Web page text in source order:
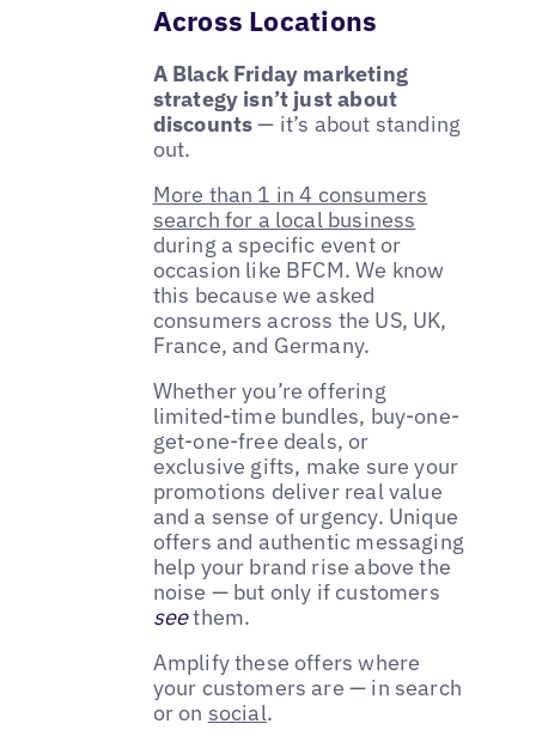
Across Locations
A Black Friday marketing
strategy isn’t just about
discounts— it’s about standing
out.
More than 1 in 4 consumers
search for a local business
during a specific event or
occasion like BFCM. We know
this because we asked
consumers across the US, UK,
France, and Germany.
Whether you’re offering
limited-time bundles, buy-one-
get-one-free deals, or
exclusive gifts, make sure your
promotions deliver real value
and a sense of urgency. Unique
offers and authentic messaging
help your brand rise above the
noise — but only if customers
seethem.
Amplify these offers where
your customers are — in search
or on social.